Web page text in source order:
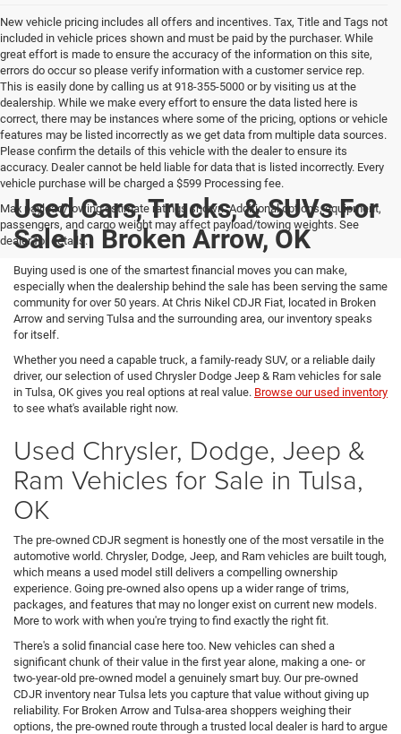
New vehicle pricing includes all offers and incentives. Tax, Title and Tags not
included in vehicle prices shown and must be paid by the purchaser. While
great effort is made to ensure the accuracy of the information on this site,
errors do occur so please verify information with a customer service rep.
This is easily done by calling us at 918-355-5000 or by visiting us at the
dealership. While we make every effort to ensure the data listed here is
correct, there may be instances where some of the pricing, options or vehicle
features may be listed incorrectly as we get data from multiple data sources.
Please confirm the details of this vehicle with the dealer to ensure its
accuracy. Dealer cannot be held liable for data that is listed incorrectly. Every
vehicle purchase will be charged a $599 Processing fee.
Max payload/towing estimate ratings shown. Additional options, equipment,
passengers, and cargo weight may affect payload/towing weights. See
dealer for details.
Used Cars, Trucks, & SUVs For
Sale In Broken Arrow, OK
Buying used is one of the smartest financial moves you can make,
especially when the dealership behind the sale has been serving the same
community for over 50 years. At Chris Nikel CDJR Fiat, located in Broken
Arrow and serving Tulsa and the surrounding area, our inventory speaks
for itself.
Whether you need a capable truck, a family-ready SUV, or a reliable daily
driver, our selection of used Chrysler Dodge Jeep & Ram vehicles for sale
in Tulsa, OK gives you real options at real value. Browse our used inventory
to see what's available right now.
Used Chrysler, Dodge, Jeep &
Ram Vehicles for Sale in Tulsa,
OK
The pre-owned CDJR segment is honestly one of the most versatile in the
automotive world. Chrysler, Dodge, Jeep, and Ram vehicles are built tough,
which means a used model still delivers a compelling ownership
experience. Going pre-owned also opens up a wider range of trims,
packages, and features that may no longer exist on current new models.
More to work with when you're trying to find exactly the right fit.
There's a solid financial case here too. New vehicles can shed a
significant chunk of their value in the first year alone, making a one- or
two-year-old pre-owned model a genuinely smart buy. Our pre-owned
CDJR inventory near Tulsa lets you capture that value without giving up
reliability. For Broken Arrow and Tulsa-area shoppers weighing their
options, the pre-owned route through a trusted local dealer is hard to argue